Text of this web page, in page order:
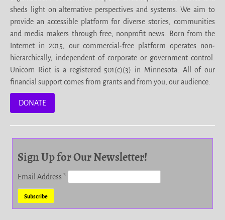
sheds light on alternative perspectives and systems. We aim to
provide an accessible platform for diverse stories, communities
and media makers through free, nonprofit news. Born from the
Internet in 2015, our commercial-free platform operates non-
hierarchically, independent of corporate or government control.
Unicorn Riot is a registered 501(c)(3) in Minnesota. All of our
financial support comes from grants and from you, our audience.
DONATE
Sign Up for Our Newsletter!
Email Address*